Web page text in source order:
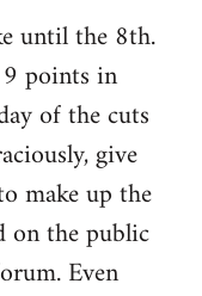
until the 8th.
points in
of the cuts
give
make up the
on the public
Even